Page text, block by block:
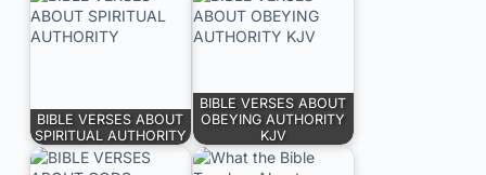
BIBLE VERSES ABOUT
SPIRITUAL AUTHORITY
BIBLE VERSES ABOUT
OBEYING AUTHORITY
KJV